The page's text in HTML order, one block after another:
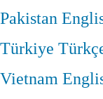
Pakistan
Türkiye
Vietnam